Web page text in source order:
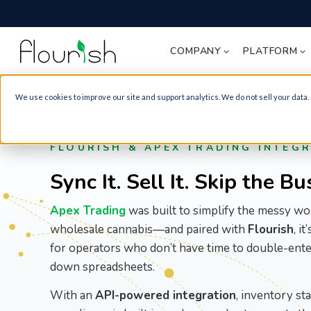
We use cookies to improve our site and support analytics. We do not sell your data.
COMPANY
Professional Partners
PLATFORM
Distribution & WMS
Move Your Product. Manage It.
B2B eCommerce Menu
Flourish Wholesale Portal:
Clients Faster.
Analytics and Reporting
Know Everything. Act Faster.
Manufacturing Run
All Integrations
Compliance
B2B MarketPlace
B2C eCommerce
Blogs
Guides and Best Practices
Case Studies
Podcast
POS equipment - receipt
printers, and more.
Cannabis Inventory
Packaging Labeling
Guide
Product labels, inventory
labels, and their
recommended printers
FLOURISH & APEX TRADING
Sync It. Sell It. Skip the
Apex Tradingwas built to simplify the messy
wholesale cannabis—and paired with Flourish,
for operators who don’t have time to double-
down spreadsheets.
With an API-powered integration, inventory